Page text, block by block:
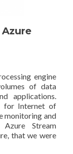
engine
of data
applications.
for Internet of
monitoring and
Stream
that we were